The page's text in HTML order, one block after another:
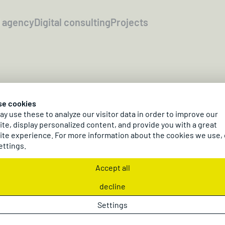
cookies
use these to analyze our visitor data in order to improve our
display personalized content, and provide you with a great
experience. For more information about the cookies we use,
Accept all
decline
Settings
Digital consultingProjects
Day
dc Plogging Day, April 21, 2026, our crew was
statement for sustainability – true to our motto: